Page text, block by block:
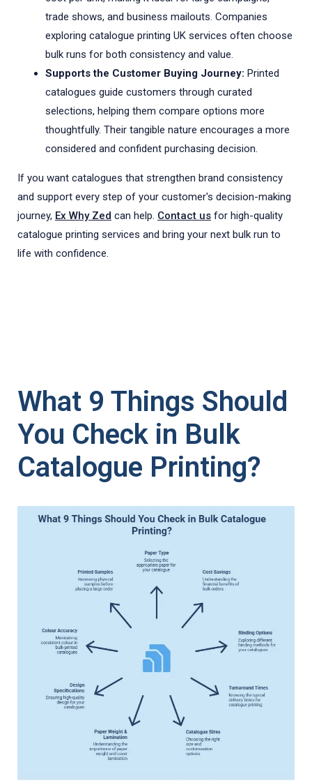
trade shows, and business mailouts. Companies
exploring catalogue printing UK services often choose
bulk runs for both consistency and value.
Supports the Customer Buying Journey: Printed
catalogues guide customers through curated
selections, helping them compare options more
thoughtfully. Their tangible nature encourages a more
considered and confident purchasing decision.
If you want catalogues that strengthen brand consistency
and support every step of your customer's decision-making
journey, Ex Why Zed can help. Contact us for high-quality
catalogue printing services and bring your next bulk run to
life with confidence.
What 9 Things Should
You Check in Bulk
Catalogue Printing?